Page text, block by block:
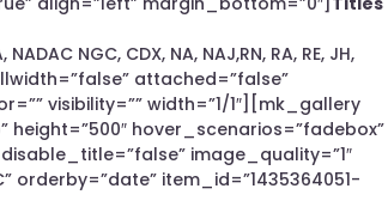
NGC, CDX, NA, NAJ,RN, RA, RE, JH,
attached=”false”
visibility=”” width=”1/1″][mk_gallery
height=”500″ hover_scenarios=”fadebox”
image_quality=”1″
orderby=”date” item_id=”1435364051-